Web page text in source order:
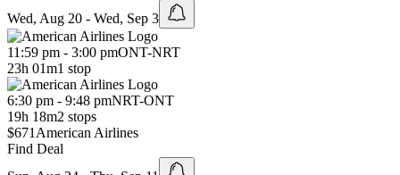
Wed, Aug 20 - Wed, Sep 3
11:59 pm - 3:00 pmONT-NRT
23h 01m1 stop
6:30 pm - 9:48 pmNRT-ONT
19h 18m2 stops
$671American Airlines
Find Deal